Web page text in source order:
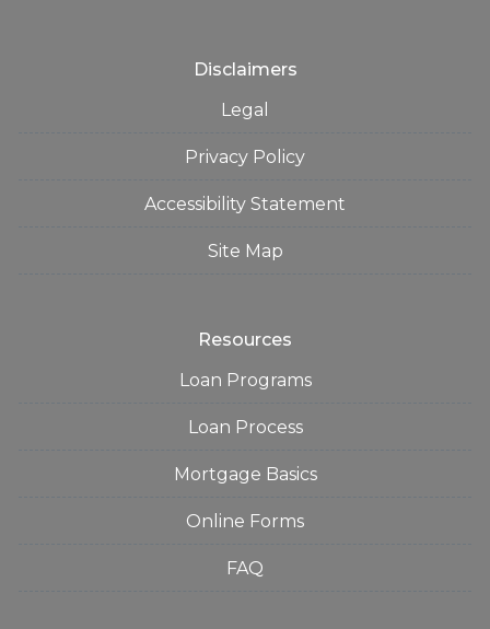
Disclaimers
Legal
Privacy Policy
Accessibility Statement
Site Map
Resources
Loan Programs
Loan Process
Mortgage Basics
Online Forms
FAQ